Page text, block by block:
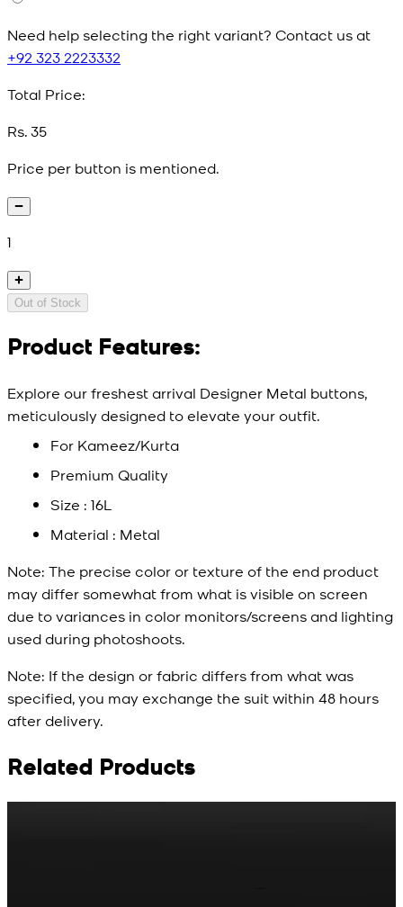
Need help selecting the right variant? Contact us at
+92 323 2223332
Total Price:
Rs. 35
Price per button is mentioned.
1
Out of Stock
Product Features:
Explore our freshest arrival Designer Metal buttons,
meticulously designed to elevate your outfit.
For Kameez/Kurta
Premium Quality
Size : 16L
Material : Metal
Note: The precise color or texture of the end product
may differ somewhat from what is visible on screen
due to variances in color monitors/screens and lighting
used during photoshoots.
Note: If the design or fabric differs from what was
specified, you may exchange the suit within 48 hours
after delivery.
Related Products